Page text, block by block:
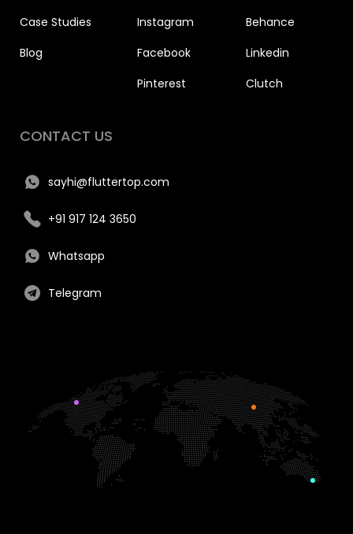
Case Studies
Blog
Instagram
Facebook
Pinterest
Behance
Linkedin
Clutch
CONTACT US
sayhi@fluttertop.com
+91 917 124 3650
Whatsapp
Telegram